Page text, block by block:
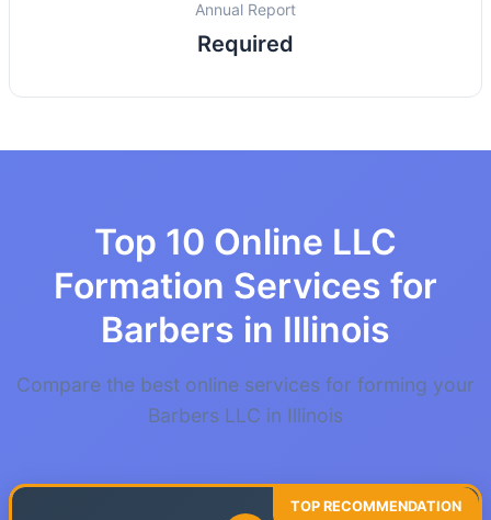
Annual Report
Required
Top 10 Online LLC
Formation Services for
Barbers in Illinois
Compare the best online services for forming your
Barbers LLC in Illinois